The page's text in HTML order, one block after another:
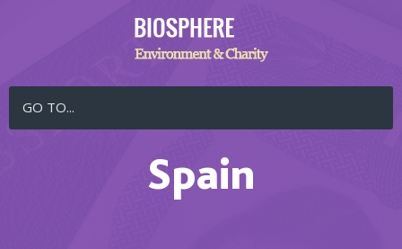
GO TO...
Spain